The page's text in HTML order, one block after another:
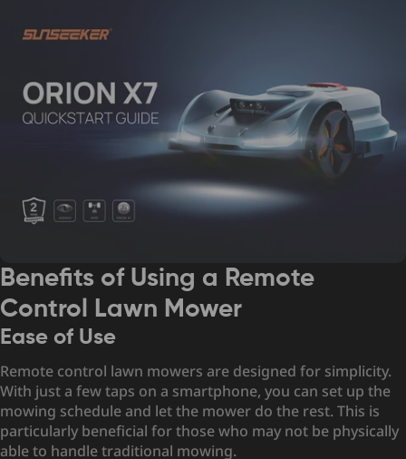
Benefits of Using a Remote
Control Lawn Mower
Ease of Use
Remote control lawn mowers are designed for simplicity.
With just a few taps on a smartphone, you can set up the
mowing schedule and let the mower do the rest. This is
particularly beneficial for those who may not be physically
able to handle traditional mowing.